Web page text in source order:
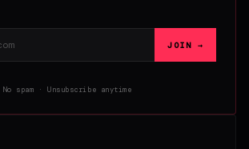
JOIN →
spam · Unsubscribe anytime